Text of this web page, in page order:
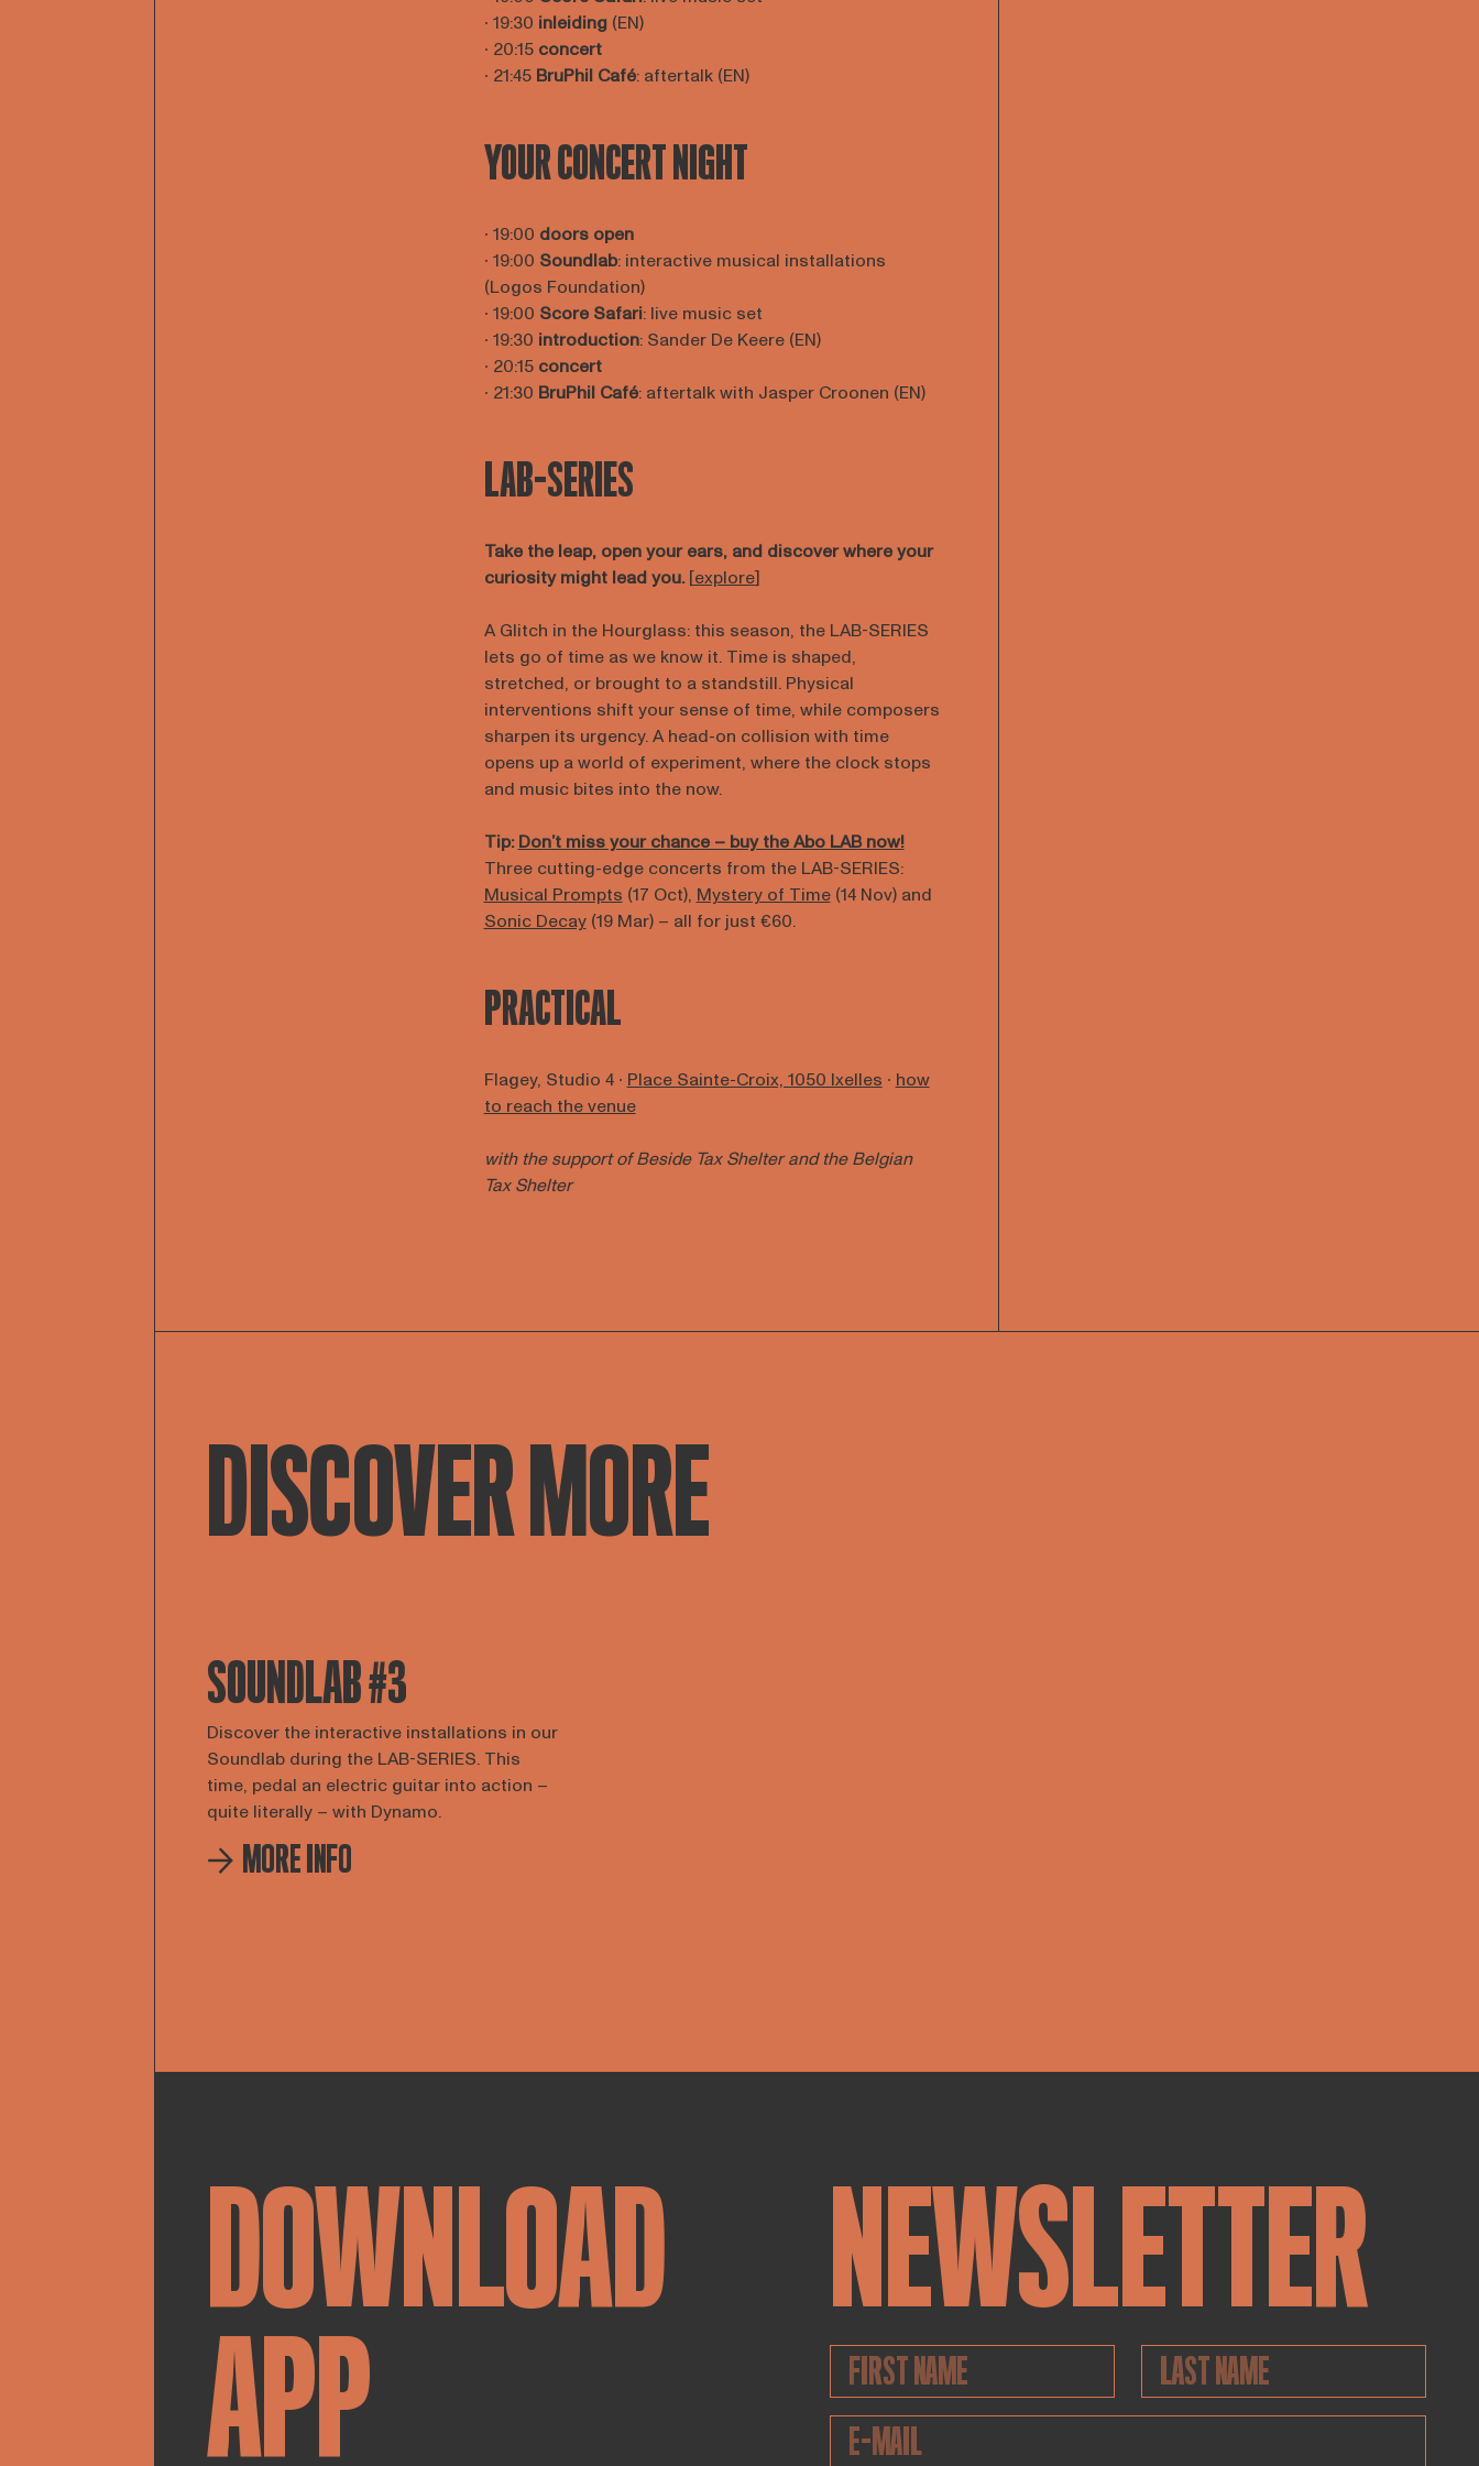
∙ 19:30 inleiding (EN)
∙ 20:15 concert
∙ 21:45 BruPhil Café: aftertalk (EN)
YOUR CONCERT NIGHT
∙ 19:00 doors open
∙ 19:00 Soundlab: interactive musical installations
(Logos Foundation)
∙ 19:00 Score Safari: live music set
∙ 19:30 introduction: Sander De Keere (EN)
∙ 20:15 concert
∙ 21:30 BruPhil Café: aftertalk with Jasper Croonen (EN)
LAB-SERIES
Take the leap, open your ears, and discover where your
curiosity might lead you.[explore]
A Glitch in the Hourglass: this season, the LAB-SERIES
lets go of time as we know it. Time is shaped,
stretched, or brought to a standstill. Physical
interventions shift your sense of time, while composers
sharpen its urgency. A head-on collision with time
opens up a world of experiment, where the clock stops
and music bites into the now.
Tip:Don’t miss your chance – buy the Abo LAB now!
Three cutting-edge concerts from the LAB-SERIES:
Musical Prompts (17 Oct), Mystery of Time(14 Nov) and
Sonic Decay(19 Mar) – all for just €60.
PRACTICAL
Flagey, Studio 4 ∙ Place Sainte-Croix, 1050 Ixelles ∙ how
to reach the venue
with the support ofBeside Tax Shelterand the Belgian
Tax Shelter
DISCOVER MORE
SOUNDLAB #3
Discover the interactive installations in our
Soundlab during the LAB-SERIES. This
time, pedal an electric guitar into action –
quite literally – with Dynamo.
MORE INFO
DOWNLOAD
APP
NEWSLETTER